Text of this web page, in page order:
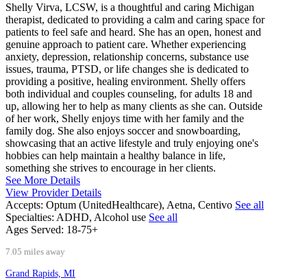
Shelly Virva, LCSW, is a thoughtful and caring Michigan
therapist, dedicated to providing a calm and caring space for
patients to feel safe and heard. She has an open, honest and
genuine approach to patient care. Whether experiencing
anxiety, depression, relationship concerns, substance use
issues, trauma, PTSD, or life changes she is dedicated to
providing a positive, healing environment. Shelly offers
both individual and couples counseling, for adults 18 and
up, allowing her to help as many clients as she can. Outside
of her work, Shelly enjoys time with her family and the
family dog. She also enjoys soccer and snowboarding,
showcasing that an active lifestyle and truly enjoying one's
hobbies can help maintain a healthy balance in life,
something she strives to encourage in her clients.
See More Details
View Provider Details
Accepts: Optum (UnitedHealthcare), Aetna, Centivo See all
Specialties: ADHD, Alcohol use See all
Ages Served: 18-75+
7.05 miles away
Grand Rapids, MI